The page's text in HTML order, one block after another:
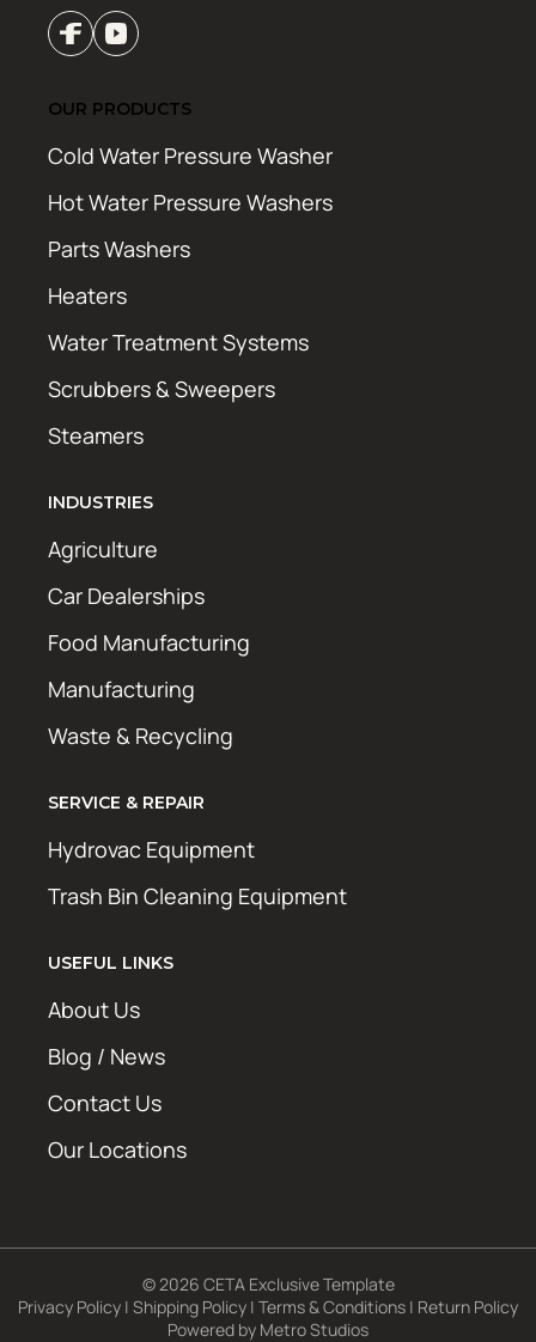
OUR PRODUCTS
Cold Water Pressure Washer
Hot Water Pressure Washers
Parts Washers
Heaters
Water Treatment Systems
Scrubbers & Sweepers
Steamers
INDUSTRIES
Agriculture
Car Dealerships
Food Manufacturing
Manufacturing
Waste & Recycling
SERVICE & REPAIR
Hydrovac Equipment
Trash Bin Cleaning Equipment
USEFUL LINKS
About Us
Blog / News
Contact Us
Our Locations
© 2026 CETA Exclusive Template
Privacy Policy | Shipping Policy | Terms & Conditions | Return Policy
Powered by Metro Studios